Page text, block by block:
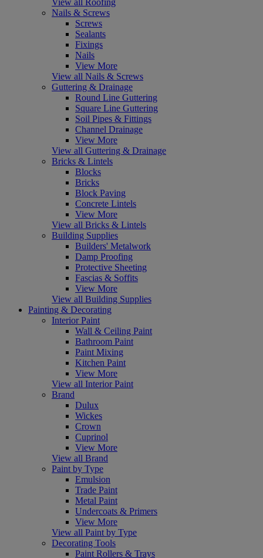
Nails & Screws
Screws
Sealants
Fixings
Nails
View More
View all Nails & Screws
Guttering & Drainage
Round Line Guttering
Square Line Guttering
Soil Pipes & Fittings
Channel Drainage
View More
View all Guttering & Drainage
Bricks & Lintels
Blocks
Bricks
Block Paving
Concrete Lintels
View More
View all Bricks & Lintels
Building Supplies
Builders' Metalwork
Damp Proofing
Protective Sheeting
Fascias & Soffits
View More
View all Building Supplies
Painting & Decorating
Interior Paint
Wall & Ceiling Paint
Bathroom Paint
Paint Mixing
Kitchen Paint
View More
View all Interior Paint
Brand
Dulux
Wickes
Crown
Cuprinol
View More
View all Brand
Paint by Type
Emulsion
Trade Paint
Metal Paint
Undercoats & Primers
View More
View all Paint by Type
Decorating Tools
Paint Rollers & Trays